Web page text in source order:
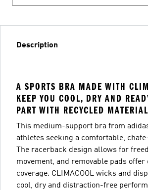
Description
A SPORTS BRA MADE WITH
KEEP YOU COOL, DRY AND
PART WITH RECYCLED
This medium-support bra from
athletes seeking a comfortable,
The racerback design allows for
movement, and removable pads offer
coverage. CLIMACOOL wicks and
cool, dry and distraction-free